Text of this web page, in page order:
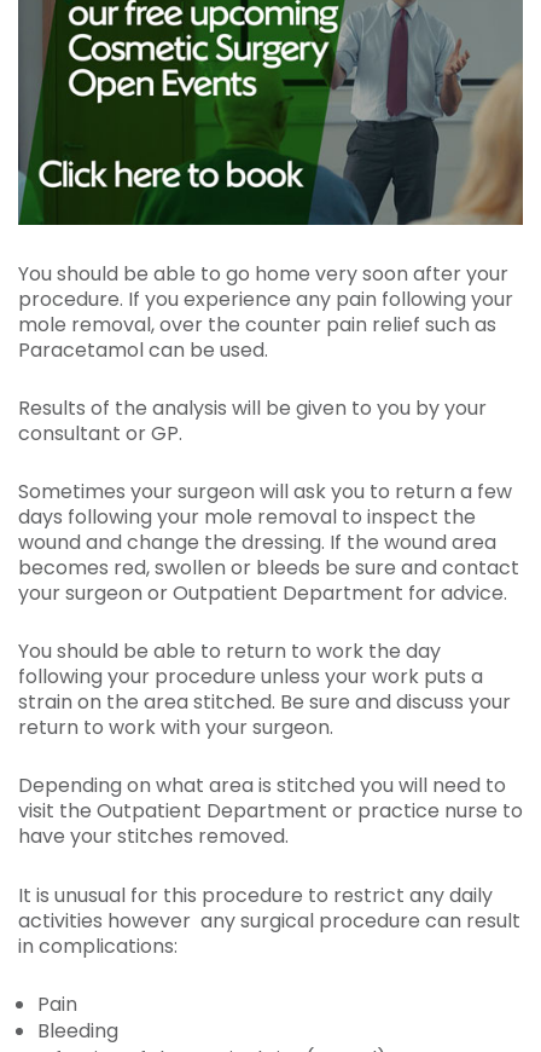
You should be able to go home very soon after your
procedure. If you experience any pain following your
mole removal, over the counter pain relief such as
Paracetamol can be used.
Results of the analysis will be given to you by your
consultant or GP.
Sometimes your surgeon will ask you to return a few
days following your mole removal to inspect the
wound and change the dressing. If the wound area
becomes red, swollen or bleeds be sure and contact
your surgeon or Outpatient Department for advice.
You should be able to return to work the day
following your procedure unless your work puts a
strain on the area stitched. Be sure and discuss your
return to work with your surgeon.
Depending on what area is stitched you will need to
visit the Outpatient Department or practice nurse to
have your stitches removed.
It is unusual for this procedure to restrict any daily
activities however any surgical procedure can result
in complications:
Pain
Bleeding